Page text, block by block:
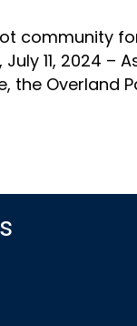
community
11, 2024 –
the Overland